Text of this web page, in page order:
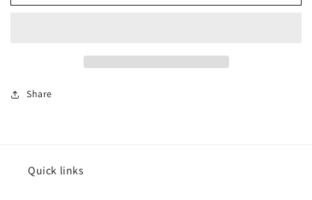
Barbie
Barbie
Share
Quick links